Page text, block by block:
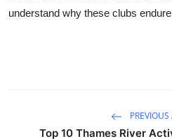
understand why these clubs
PREVIOUS
Top 10 Thames River